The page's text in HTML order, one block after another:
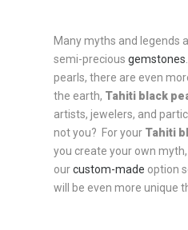
Many myths and legends
semi-preciousgemstones
pearls, there are even
the earth, Tahiti black
artists, jewelers, and
not you? For your Tahiti
you create your own
ourcustom-made option
will be even more unique